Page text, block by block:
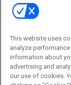
Email:
This website uses
analyze
information about
advertising and
our use of cookies.